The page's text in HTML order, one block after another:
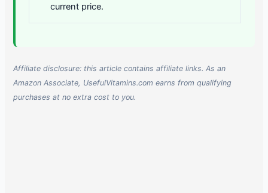
current price.
Affiliate disclosure: this article contains affiliate links. As an
Amazon Associate, UsefulVitamins.com earns from qualifying
purchases at no extra cost to you.